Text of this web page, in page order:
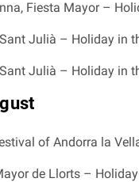
Fiesta Mayor –
Julià – Holiday in
Julià – Holiday in
of Andorra la
de Llorts –